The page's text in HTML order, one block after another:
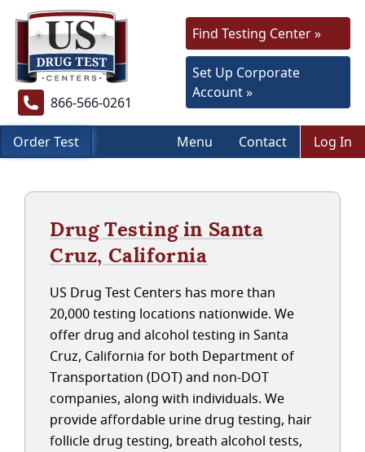
866-566-0261
Find Testing Center »
Set Up Corporate
Account »
Order Test Menu Contact Log In
Drug Testing in Santa
Cruz, California
US Drug Test Centers has more than
20,000 testing locations nationwide. We
offer drug and alcohol testing in Santa
Cruz, California for both Department of
Transportation (DOT) and non-DOT
companies, along with individuals. We
provide affordable urine drug testing, hair
follicle drug testing, breath alcohol tests,